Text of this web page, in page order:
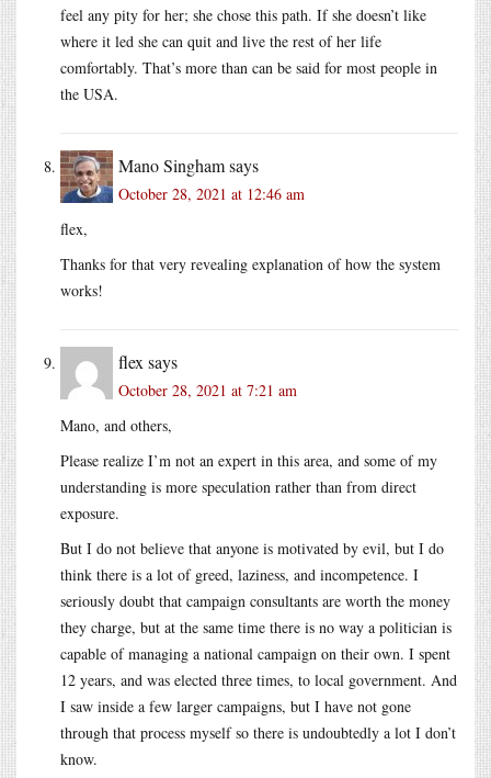
feel any pity for her; she chose this path. If she doesn’t like
where it led she can quit and live the rest of her life
comfortably. That’s more than can be said for most people in
the USA.
Mano Singhamsays
October 28, 2021 at 12:46 am
flex,
Thanks for that very revealing explanation of how the system
works!
flex says
October 28, 2021 at 7:21 am
Mano, and others,
Please realize I’m not an expert in this area, and some of my
understanding is more speculation rather than from direct
exposure.
But I do not believe that anyone is motivated by evil, but I do
think there is a lot of greed, laziness, and incompetence. I
seriously doubt that campaign consultants are worth the money
they charge, but at the same time there is no way a politician is
capable of managing a national campaign on their own. I spent
12 years, and was elected three times, to local government. And
I saw inside a few larger campaigns, but I have not gone
through that process myself so there is undoubtedly a lot I don’t
know.